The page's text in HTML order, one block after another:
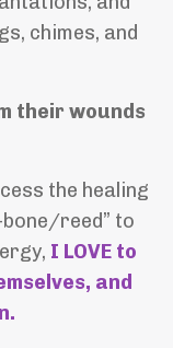
chimes, and
their wounds
the healing
bone/reed” to
I LOVE to
and